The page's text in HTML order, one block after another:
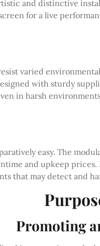
and distinctive
for a live
varied
with sturdy
in harsh
easy. The
and upkeep
that may detect and
Promoting